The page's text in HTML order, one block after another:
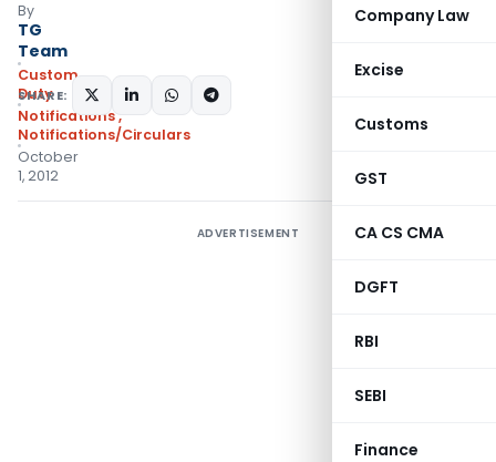
Company Law
Excise
Customs
GST
CA CS CMA
DGFT
RBI
SEBI
Finance
By
TG
Team
Custom
Duty
Notifications,
Notifications/Circulars
October
1, 2012
SHARE:
ADVERTISEMENT